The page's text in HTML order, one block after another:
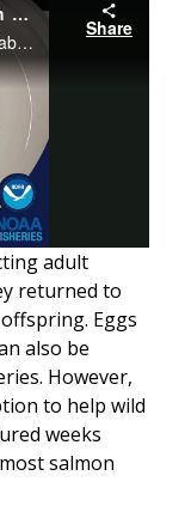
Winter-run Chinook Salmon With Thiamine Deficiency
Two winter-run Chinook at a UC Davis laboratory show symptoms of thiamine deficiency: one on its side on the bottom and another revolving in a corkscrew pattern. The affected fish would be easy targets for predators. Two other fish behave normally.
Share
adult
returned to
Eggs
also be
However,
to help wild
weeks
salmon